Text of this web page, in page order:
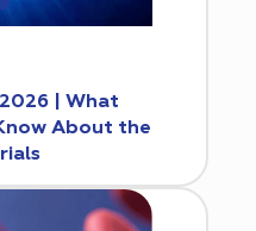
| What
About the